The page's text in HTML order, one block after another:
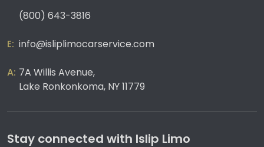
(800) 643-3816
info@isliplimocarservice.com
7A Willis Avenue,
Lake Ronkonkoma, NY 11779
Stay connected with Islip Limo